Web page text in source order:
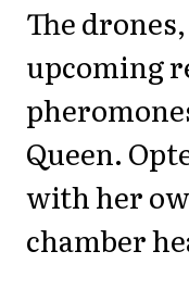
The
upcoming
Queen.
with her
chamber